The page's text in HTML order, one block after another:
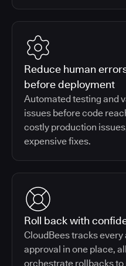
Reduce human
before deployment
Automated testing and
issues before code
costly production
expensive fixes.
Roll back with
CloudBees tracks
approval in one place,
orchestrate rollbacks